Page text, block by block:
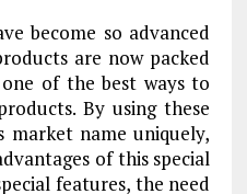
become so advanced
are now packed
of the best ways to
By using these
market name uniquely,
of this special
features, the need